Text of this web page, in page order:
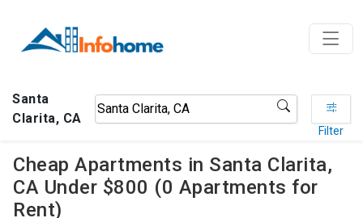
Santa
Clarita, CA
Filter
Cheap Apartments in Santa Clarita,
CA Under $800 (0 Apartments for
Rent)